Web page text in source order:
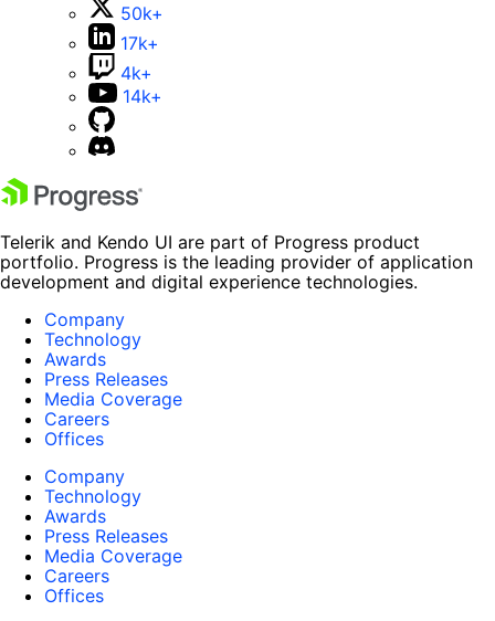
50k+
17k+
4k+
14k+
Telerik and Kendo UI are part of Progress product
portfolio. Progress is the leading provider of application
development and digital experience technologies.
Company
Technology
Awards
Press Releases
Media Coverage
Careers
Offices
Company
Technology
Awards
Press Releases
Media Coverage
Careers
Offices